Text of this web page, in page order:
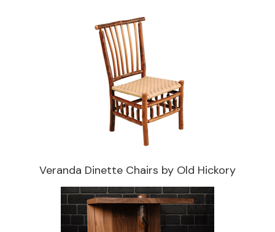
Veranda Dinette Chairs by Old Hickory